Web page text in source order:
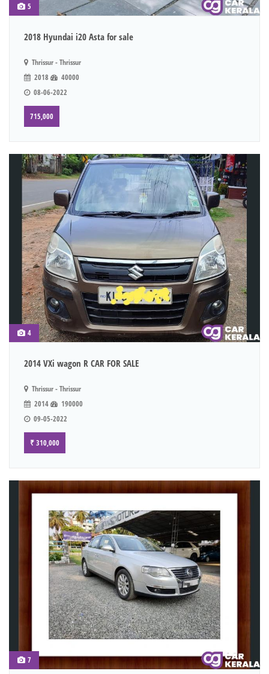
5
2018 Hyundai i20 Asta for sale
Thrissur - Thrissur
2018
40000
08-06-2022
715,000
4
2014 VXi wagon R CAR FOR SALE
Thrissur - Thrissur
2014
190000
09-05-2022
₹ 310,000
7